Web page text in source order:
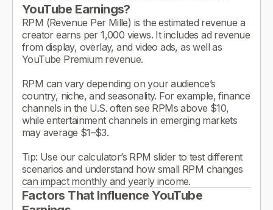
YouTube Earnings?
RPM (Revenue Per Mille) is the estimated revenue a
creator earns per 1,000 views. It includes ad revenue
from display, overlay, and video ads, as well as
YouTube Premium revenue.
RPM can vary depending on your audience’s
country, niche, and seasonality. For example, finance
channels in the U.S. often see RPMs above $10,
while entertainment channels in emerging markets
may average $1–$3.
Tip: Use our calculator’s RPM slider to test different
scenarios and understand how small RPM changes
can impact monthly and yearly income.
Factors That Influence YouTube